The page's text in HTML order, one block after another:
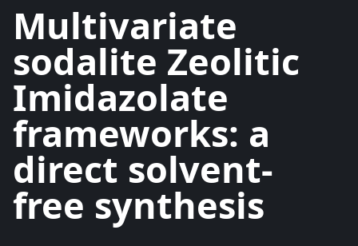
Multivariate
sodalite Zeolitic
Imidazolate
frameworks: a
direct solvent-
free synthesis